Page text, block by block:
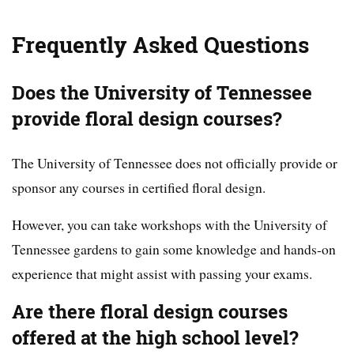
Frequently Asked Questions
Does the University of Tennessee
provide floral design courses?
The University of Tennessee does not officially provide or
sponsor any courses in certified floral design.
However, you can take workshops with the University of
Tennessee gardens to gain some knowledge and hands-on
experience that might assist with passing your exams.
Are there floral design courses
offered at the high school level?